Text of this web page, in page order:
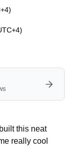
this neat
really cool